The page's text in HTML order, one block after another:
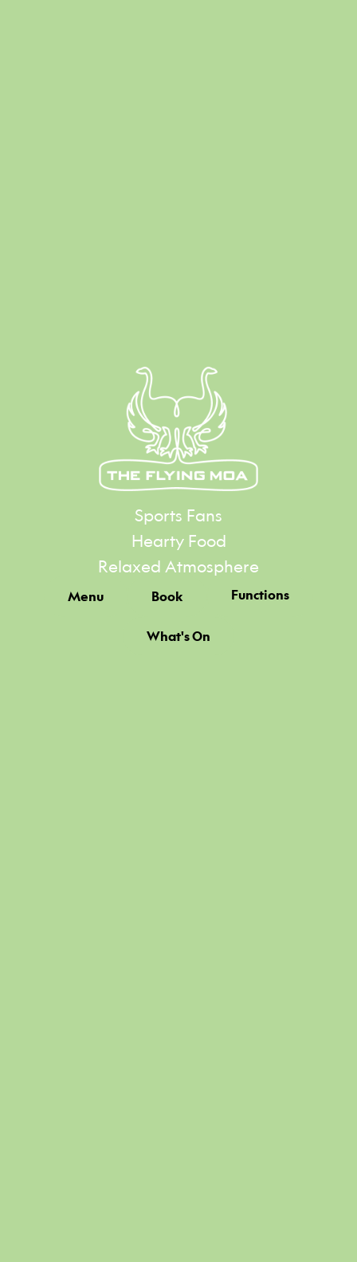
Sports Fans
Hearty Food
Relaxed Atmosphere
Menu Book Functions
What's On